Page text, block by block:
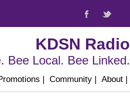
KDSN Radio
Bee Local. Bee Linked.
| Community | About |